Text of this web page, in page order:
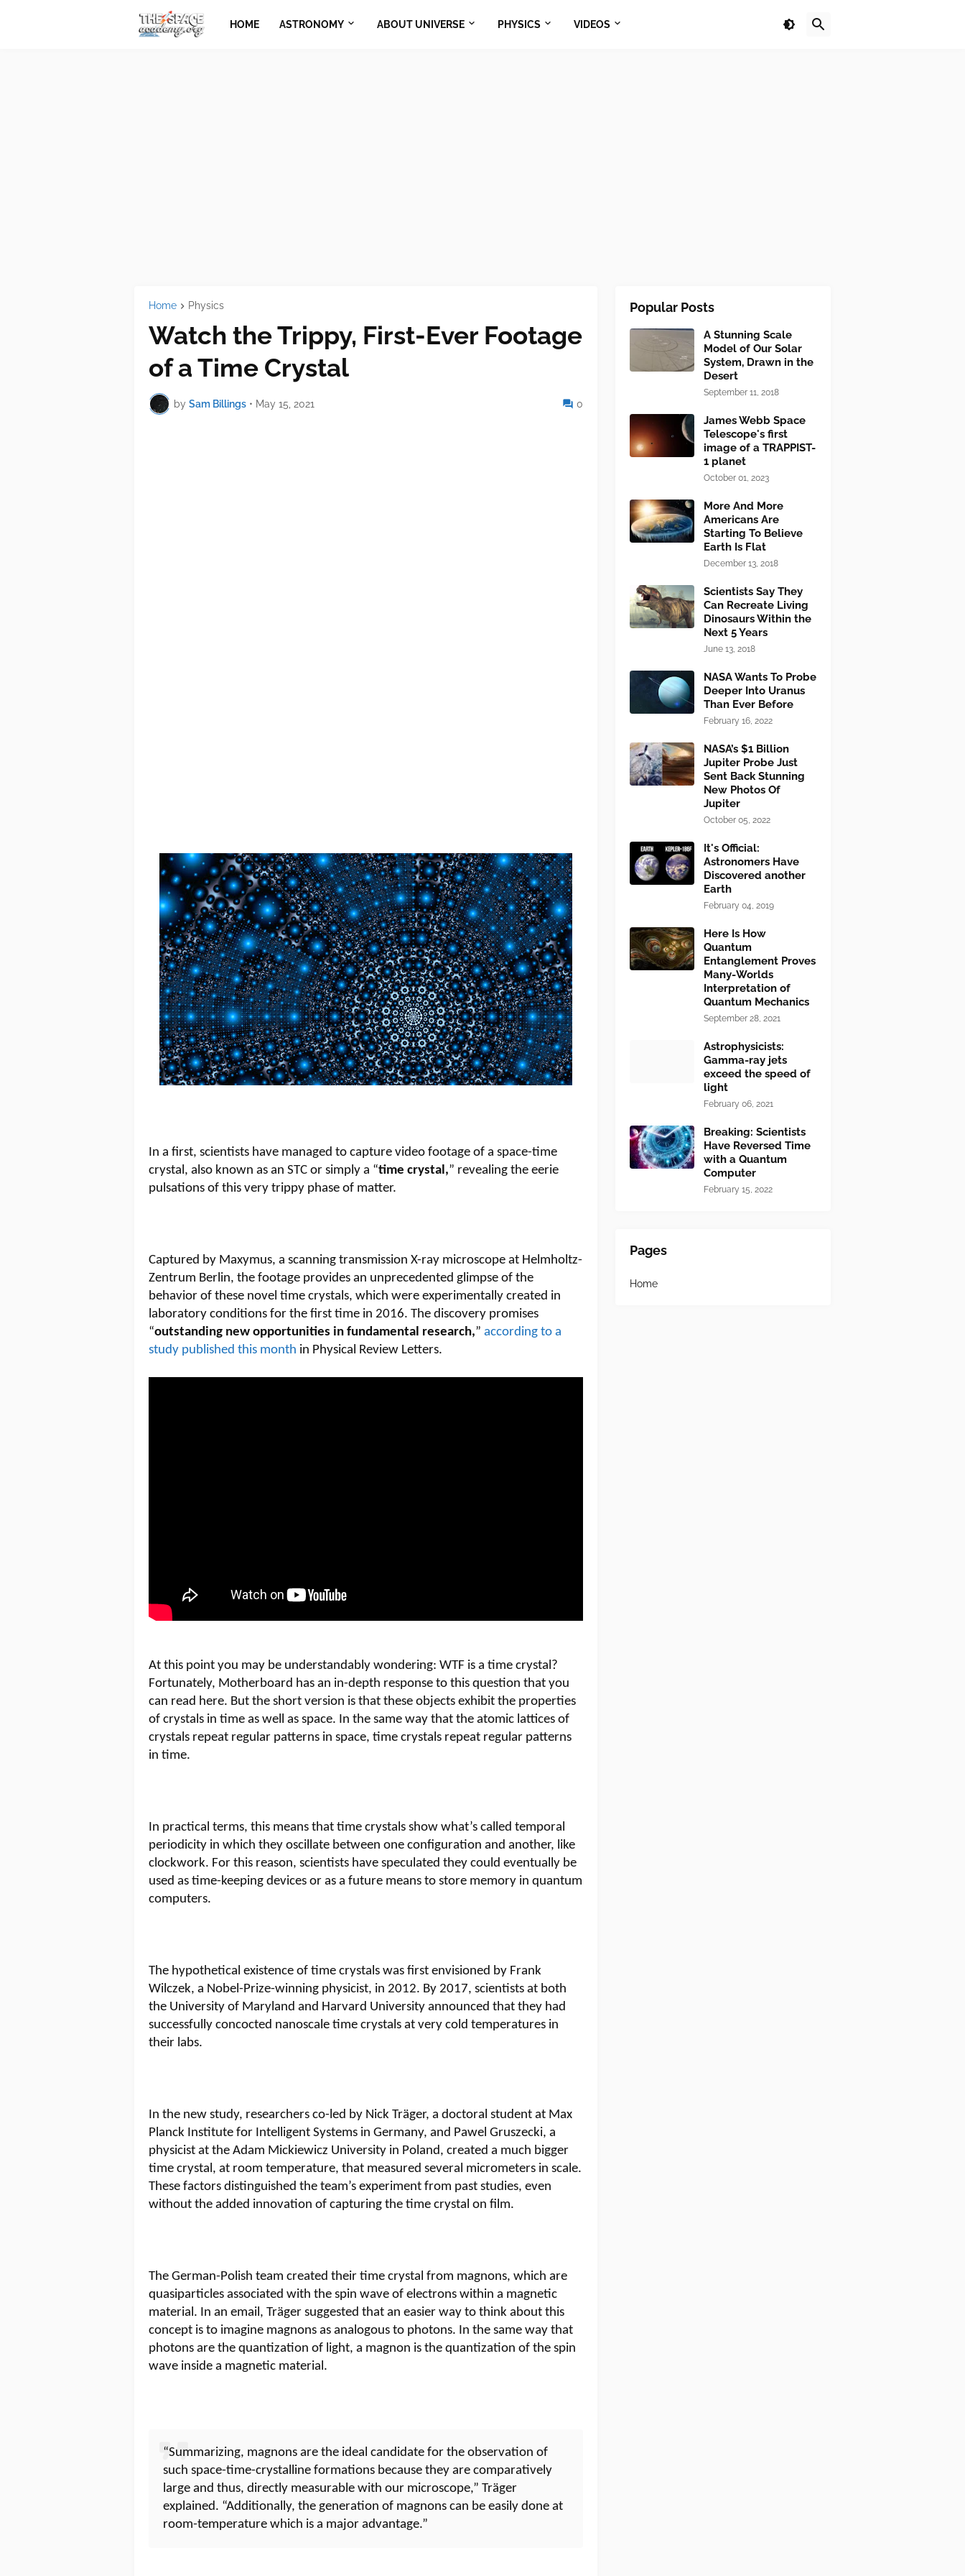
HOME ASTRONOMY ABOUT UNIVERSE PHYSICS VIDEOS
Home Physics
Watch the Trippy, First-Ever Footage
of a Time Crystal
by Sam Billings • May 15, 2021 0
In a first, scientists have managed to capture video footage of a space-time
crystal, also known as an STC or simply a “time crystal,” revealing the eerie
pulsations of this very trippy phase of matter.
Captured by Maxymus, a scanning transmission X-ray microscope at Helmholtz-
Zentrum Berlin, the footage provides an unprecedented glimpse of the
behavior of these novel time crystals, which were experimentally created in
laboratory conditions for the first time in 2016. The discovery promises
“outstanding new opportunities in fundamental research,” according to a
study published this month in Physical Review Letters.
At this point you may be understandably wondering: WTF is a time crystal?
Fortunately, Motherboard has an in-depth response to this question that you
can read here. But the short version is that these objects exhibit the properties
of crystals in time as well as space. In the same way that the atomic lattices of
crystals repeat regular patterns in space, time crystals repeat regular patterns
in time.
In practical terms, this means that time crystals show what’s called temporal
periodicity in which they oscillate between one configuration and another, like
clockwork. For this reason, scientists have speculated they could eventually be
used as time-keeping devices or as a future means to store memory in quantum
computers.
The hypothetical existence of time crystals was first envisioned by Frank
Wilczek, a Nobel-Prize-winning physicist, in 2012. By 2017, scientists at both
the University of Maryland and Harvard University announced that they had
successfully concocted nanoscale time crystals at very cold temperatures in
their labs.
In the new study, researchers co-led by Nick Träger, a doctoral student at Max
Planck Institute for Intelligent Systems in Germany, and Pawel Gruszecki, a
physicist at the Adam Mickiewicz University in Poland, created a much bigger
time crystal, at room temperature, that measured several micrometers in scale.
These factors distinguished the team’s experiment from past studies, even
without the added innovation of capturing the time crystal on film.
The German-Polish team created their time crystal from magnons, which are
quasiparticles associated with the spin wave of electrons within a magnetic
material. In an email, Träger suggested that an easier way to think about this
concept is to imagine magnons as analogous to photons. In the same way that
photons are the quantization of light, a magnon is the quantization of the spin
wave inside a magnetic material.
“Summarizing, magnons are the ideal candidate for the observation of
such space-time-crystalline formations because they are comparatively
large and thus, directly measurable with our microscope,” Träger
explained. “Additionally, the generation of magnons can be easily done at
room-temperature which is a major advantage.”
Popular Posts
A Stunning Scale
Model of Our Solar
System, Drawn in the
Desert
September 11, 2018
James Webb Space
Telescope's first
image of a TRAPPIST-
1 planet
October 01, 2023
More And More
Americans Are
Starting To Believe
Earth Is Flat
December 13, 2018
Scientists Say They
Can Recreate Living
Dinosaurs Within the
Next 5 Years
June 13, 2018
NASA Wants To Probe
Deeper Into Uranus
Than Ever Before
February 16, 2022
NASA’s $1 Billion
Jupiter Probe Just
Sent Back Stunning
New Photos Of
Jupiter
October 05, 2022
It's Official:
Astronomers Have
Discovered another
Earth
February 04, 2019
Here Is How
Quantum
Entanglement Proves
Many-Worlds
Interpretation of
Quantum Mechanics
September 28, 2021
Astrophysicists:
Gamma-ray jets
exceed the speed of
light
February 06, 2021
Breaking: Scientists
Have Reversed Time
with a Quantum
Computer
February 15, 2022
Pages
Home